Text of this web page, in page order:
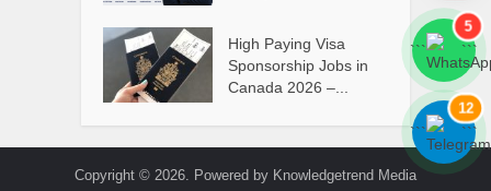
High Paying Visa
Sponsorship Jobs in
Canada 2026 –...
Copyright © 2026. Powered by Knowledgetrend Media
```
5
```
```
12
```